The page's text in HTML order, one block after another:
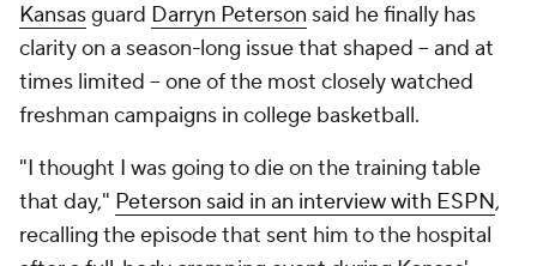
Kansasguard Darryn Peterson said he finally has
clarity on a season-long issue that shaped -- and at
times limited -- one of the most closely watched
freshman campaigns in college basketball.
"I thought I was going to die on the training table
that day," Peterson said in an interview with ESPN,
recalling the episode that sent him to the hospital